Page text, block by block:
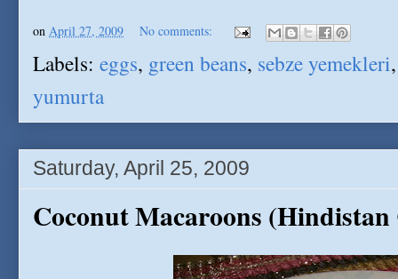
on April 27, 2009 No comments:
Labels: eggs, green beans, sebze yemekleri
yumurta
Saturday, April 25, 2009
Coconut Macaroons